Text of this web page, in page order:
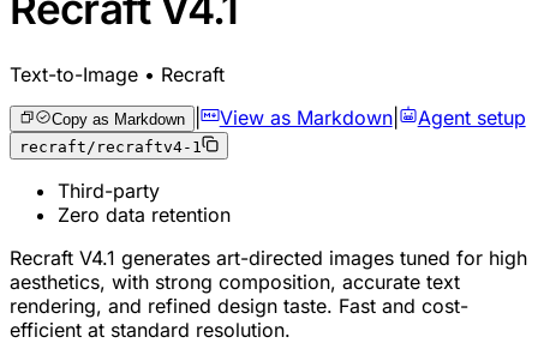
Text-to-Image • Recraft
Copy as Markdown | View as Markdown| Agent setup
recraft/recraftv4-1
Third-party
Zero data retention
Recraft V4.1 generates art-directed images tuned for high
aesthetics, with strong composition, accurate text
rendering, and refined design taste. Fast and cost-
efficient at standard resolution.